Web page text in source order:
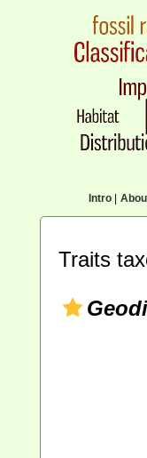
Intro|
Traits